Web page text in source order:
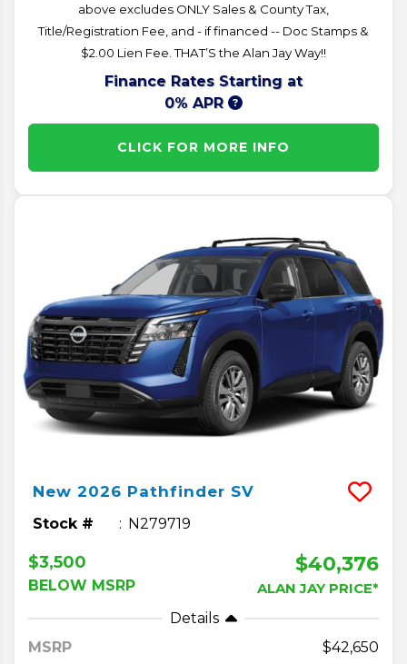
above excludes ONLY Sales & County Tax,
Title/Registration Fee, and - if financed -- Doc Stamps &
$2.00 Lien Fee. THAT’S the Alan Jay Way!!
Finance Rates Starting at
0% APR
CLICK FOR MORE INFO
New 2026 Pathfinder SV
Stock # N279719
$3,500
BELOW MSRP
$40,376
ALAN JAY PRICE*
Details
MSRP
42,650